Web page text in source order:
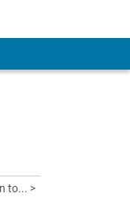
to... >